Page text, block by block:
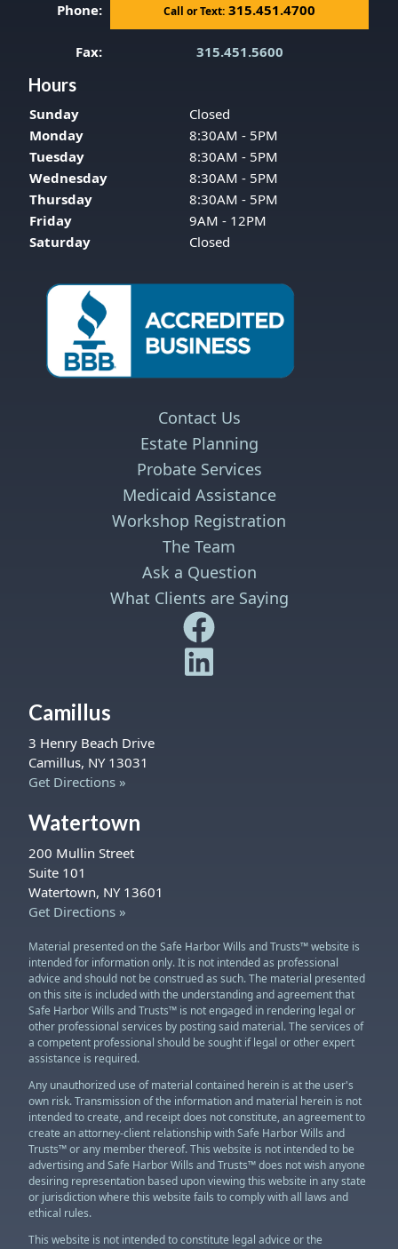
Phone: Call or Text: 315.451.4700
Fax: 315.451.5600
Hours
Sunday
Closed
Monday
8:30AM - 5PM
Tuesday
8:30AM - 5PM
Wednesday
8:30AM - 5PM
Thursday
8:30AM - 5PM
Friday
9AM - 12PM
Saturday
Closed
Contact Us
Estate Planning
Probate Services
Medicaid Assistance
Workshop Registration
The Team
Ask a Question
What Clients are Saying
Safe Harbor Wills and
Safe Harbor Wills and
Camillus
3 Henry Beach Drive
Camillus, NY 13031
Get Directions »
Watertown
200 Mullin Street
Suite 101
Watertown, NY 13601
Get Directions »
Material presented on the Safe Harbor Wills and Trusts™ website is
intended for information only. It is not intended as professional
advice and should not be construed as such. The material presented
on this site is included with the understanding and agreement that
Safe Harbor Wills and Trusts™ is not engaged in rendering legal or
other professional services by posting said material. The services of
a competent professional should be sought if legal or other expert
assistance is required.
Any unauthorized use of material contained herein is at the user's
own risk. Transmission of the information and material herein is not
intended to create, and receipt does not constitute, an agreement to
create an attorney-client relationship with Safe Harbor Wills and
Trusts™ or any member thereof. This website is not intended to be
advertising and Safe Harbor Wills and Trusts™ does not wish anyone
desiring representation based upon viewing this website in any state
or jurisdiction where this website fails to comply with all laws and
ethical rules.
This website is not intended to constitute legal advice or the